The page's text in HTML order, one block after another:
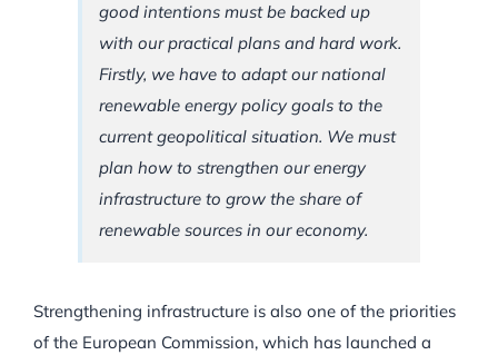
good intentions must be backed up
with our practical plans and hard work.
Firstly, we have to adapt our national
renewable energy policy goals to the
current geopolitical situation. We must
plan how to strengthen our energy
infrastructure to grow the share of
renewable sources in our economy.
Strengthening infrastructure is also one of the priorities
of the European Commission, which has launched a